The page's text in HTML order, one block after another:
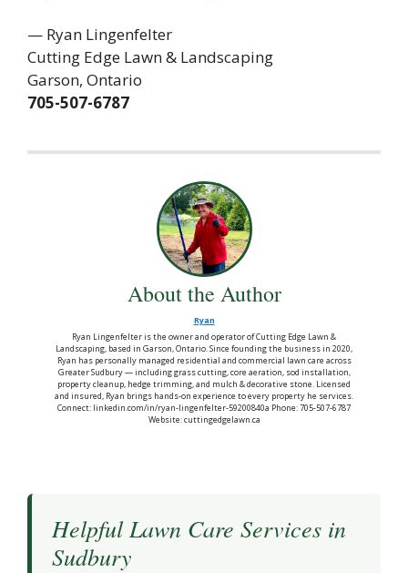
— Ryan Lingenfelter
Cutting Edge Lawn & Landscaping
Garson, Ontario
705-507-6787
About the Author
Ryan
Ryan Lingenfelter is the owner and operator of Cutting Edge Lawn &
Landscaping, based in Garson, Ontario. Since founding the business in 2020,
Ryan has personally managed residential and commercial lawn care across
Greater Sudbury — including grass cutting, core aeration, sod installation,
property cleanup, hedge trimming, and mulch & decorative stone. Licensed
and insured, Ryan brings hands-on experience to every property he services.
Connect: linkedin.com/in/ryan-lingenfelter-59200840a Phone: 705-507-6787
Website: cuttingedgelawn.ca
Helpful Lawn Care Services in
Sudbury